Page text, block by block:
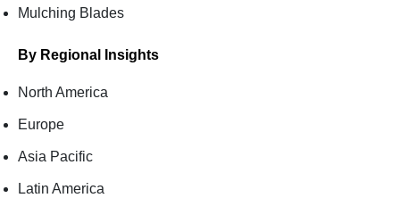
Mulching Blades
By Regional Insights
North America
Europe
Asia Pacific
Latin America